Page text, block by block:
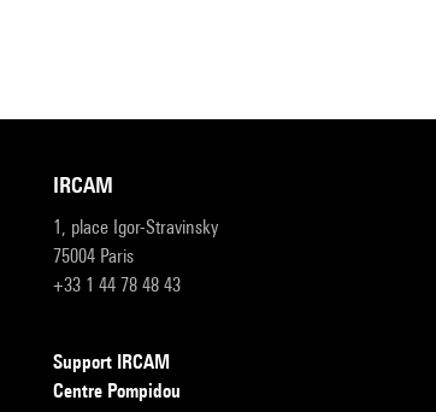
IRCAM
1, place Igor-Stravinsky
75004 Paris
+33 1 44 78 48 43
Support IRCAM
Centre Pompidou